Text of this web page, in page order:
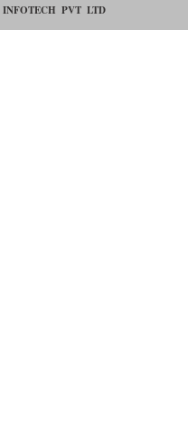
PVT LTD